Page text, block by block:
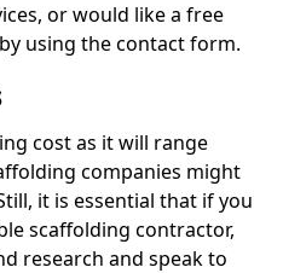
or would like a free
using the contact form.
cost as it will range
companies might
it is essential that if you
scaffolding contractor,
research and speak to